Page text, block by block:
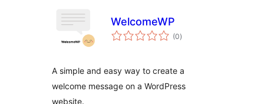
WelcomeWP
(0total
ratings
)
A simple and easy way to create a
welcome message on a WordPress
website.